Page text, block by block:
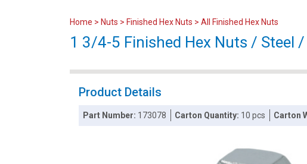
Home > Nuts > Finished Hex Nuts > All Finished Hex Nuts
1 3/4-5 Finished Hex Nuts / Steel
Product Details
Part Number: 173078 Carton Quantity: 10 pcs Carton